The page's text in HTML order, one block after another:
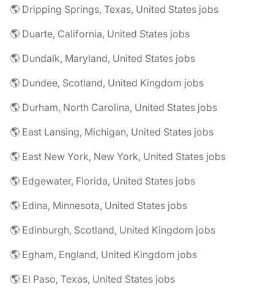
🌎 Dripping Springs, Texas, United States jobs
🌎 Duarte, California, United States jobs
🌎 Dundalk, Maryland, United States jobs
🌎 Dundee, Scotland, United Kingdom jobs
🌎 Durham, North Carolina, United States jobs
🌎 East Lansing, Michigan, United States jobs
🌎 East New York, New York, United States jobs
🌎 Edgewater, Florida, United States jobs
🌎 Edina, Minnesota, United States jobs
🌎 Edinburgh, Scotland, United Kingdom jobs
🌎 Egham, England, United Kingdom jobs
🌎 El Paso, Texas, United States jobs